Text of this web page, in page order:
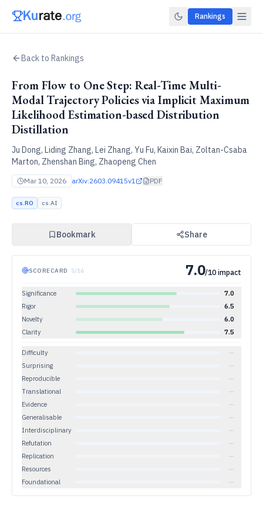
Rankings
Back to Rankings
From Flow to One Step: Real-Time Multi-
Modal Trajectory Policies via Implicit Maximum
Likelihood Estimation-based Distribution
Distillation
Ju Dong, Liding Zhang, Lei Zhang, Yu Fu, Kaixin Bai, Zoltan-Csaba
Marton, Zhenshan Bing, Zhaopeng Chen
Mar 10, 2026 arXiv:2603.09415v1 PDF
cs.RO cs.AI
Bookmark Share
SCORECARD · 5/16 7.0/10 impact
Significance
7.0
Rigor
6.5
Novelty
6.0
Clarity
7.5
Difficulty
—
Surprising
—
Reproducible
—
Translational
—
Evidence
—
Generalisable
—
Interdisciplinary
—
Refutation
—
Replication
—
Resources
—
Foundational
—